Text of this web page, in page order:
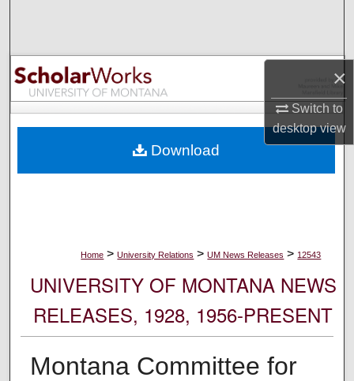
×
Switch to
desktopview
Browse Collections
My Account
Digital Commons Network™
Home > University Relations > UM News Releases > 12543
UNIVERSITY OF MONTANA NEWS
RELEASES, 1928, 1956-PRESENT
Montana Committee for
Download